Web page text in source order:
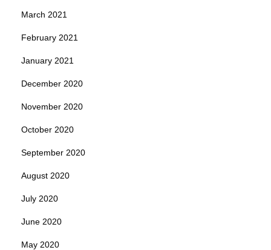
March 2021
February 2021
January 2021
December 2020
November 2020
October 2020
September 2020
August 2020
July 2020
June 2020
May 2020